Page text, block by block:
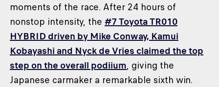
moments of the race. After 24 hours of
nonstop intensity, the #7 Toyota TR010
HYBRID driven by Mike Conway, Kamui
Kobayashi and Nyck de Vries claimed the top
step on the overall podiium, giving the
Japanese carmaker a remarkable sixth win.